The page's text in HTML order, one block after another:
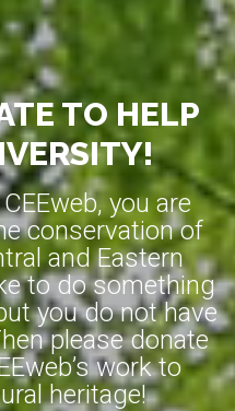
TO HELP
you are
conservation of
and Eastern
to do something
you do not have
please donate
work to
heritage!